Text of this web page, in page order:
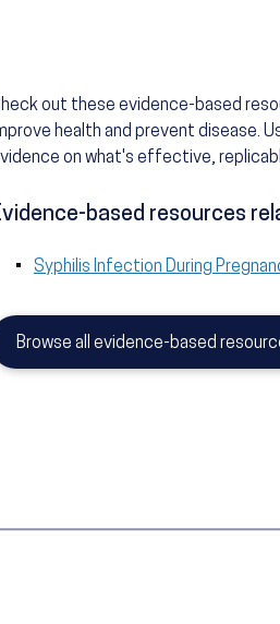
out these evidence-based
health and prevent disease.
on what's effective,
based resources
Syphilis Infection During
Browse all evidence-based